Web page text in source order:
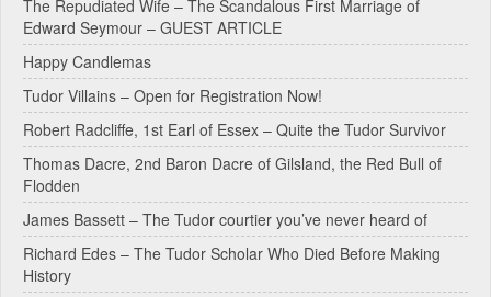
r
n
a
t
i
v
e
:
The Repudiated Wife – The Scandalous First Marriage of
Edward Seymour – GUEST ARTICLE
Happy Candlemas
Tudor Villains – Open for Registration Now!
Robert Radcliffe, 1st Earl of Essex – Quite the Tudor Survivor
Thomas Dacre, 2nd Baron Dacre of Gilsland, the Red Bull of
Flodden
James Bassett – The Tudor courtier you’ve never heard of
Richard Edes – The Tudor Scholar Who Died Before Making
History